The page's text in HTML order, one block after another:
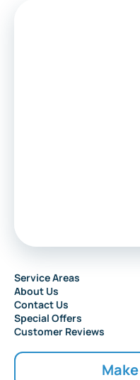
Service Areas
About Us
Contact Us
Special Offers
Customer Reviews